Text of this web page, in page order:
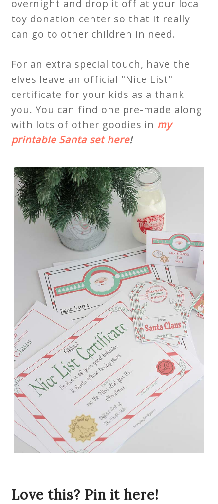
overnight and drop it off at your local
toy donation center so that it really
can go to other children in need.
For an extra special touch, have the
elves leave an official "Nice List"
certificate for your kids as a thank
you. You can find one pre-made along
with lots of other goodies in my
printable Santa set here!
Love this? Pin it here!